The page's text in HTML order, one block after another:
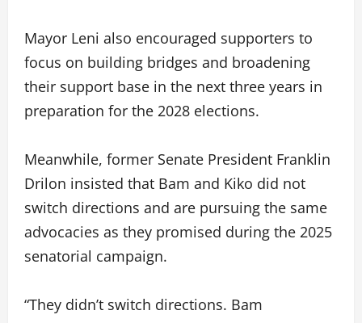
Mayor Leni also encouraged supporters to
focus on building bridges and broadening
their support base in the next three years in
preparation for the 2028 elections.
Meanwhile, former Senate President Franklin
Drilon insisted that Bam and Kiko did not
switch directions and are pursuing the same
advocacies as they promised during the 2025
senatorial campaign.
“They didn’t switch directions. Bam